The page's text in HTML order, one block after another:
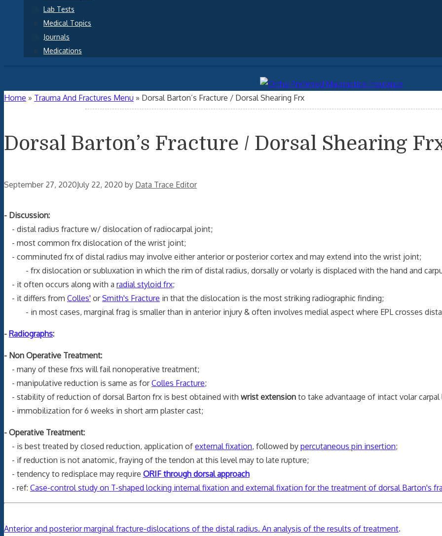
Lab Tests
Medical Topics
Journals
Medications
Home » Trauma And Fractures Menu » Dorsal Barton’s Fracture / Dorsal Shearing Frx
Dorsal Barton’s Fracture / Dorsal Shearing
September 27, 2020July 22, 2020 by Data Trace Editor
- Discussion:
- distal radius fracture w/ dislocation of radiocarpal joint;
- most common frx dislocation of the wrist joint;
- comminuted frx of distal radius may involve either anterior or posterior cortex and may extend into the wrist joint;
- frx dislocation or subluxation in which the rim of distal radius, dorsally or volarly is displaced with the hand and
- it often occurs along with a radial styloid frx;
- it differs from Colles' orSmith's Fracture in that the dislocation is the most striking radiographic finding;
- in most cases, marginal frag is smaller than in anterior injury & often involves medial aspect where EPL crosses
- Radiographs:
- Non Operative Treatment:
- many of these frxs will fail nonoperative treatment;
- manipulative reduction is same as forColles Fracture;
- stability of reduction of dorsal Barton frx is best obtained with wrist extension to take advantaage of intact volar carpal
- immobilization for 6 weeks in short arm plaster cast;
- Operative Treatment:
- is best treated by closed reduction, application of external fixation, followed by percutaneous pin insertion;
- if reduction is not anatomic, fraying of the tendon at this level may to late rupture;
- tendency to redisplace may require ORIF through dorsal approach
- ref: Case-control study on T-shaped locking internal fixation and external fixation for the treatment of dorsal Barton's
Anterior and posterior marginal fracture-dislocations of the distal radius. An analysis of the results of treatment.